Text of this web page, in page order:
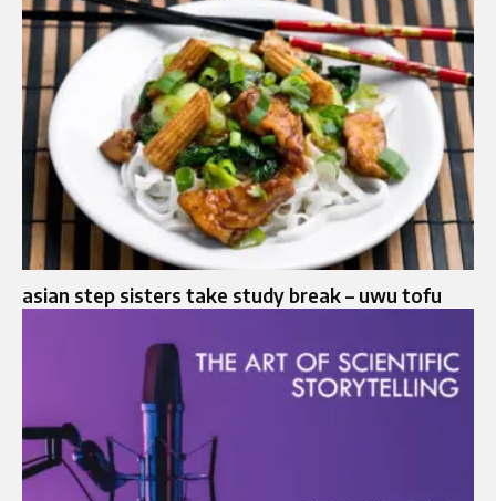
asian step sisters take study break – uwu tofu